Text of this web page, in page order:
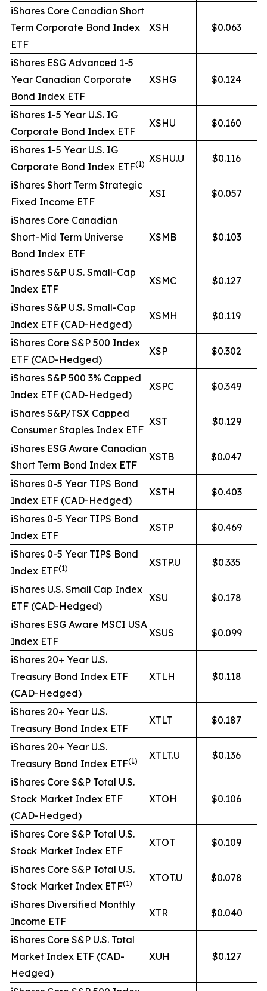
iShares Core Canadian Short
Term Corporate Bond Index
ETF
XSH $0.063
iShares ESG Advanced 1-5
Year Canadian Corporate
Bond Index ETF
XSHG $0.124
iShares 1-5 Year U.S. IG
Corporate Bond Index ETF
XSHU $0.160
iShares 1-5 Year U.S. IG
Corporate Bond Index ETF(1) XSHU.U $0.116
iShares Short Term Strategic
Fixed Income ETF
XSI $0.057
iShares Core Canadian
Short-Mid Term Universe
Bond Index ETF
XSMB $0.103
iShares S&P U.S. Small-Cap
Index ETF
XSMC $0.127
iShares S&P U.S. Small-Cap
Index ETF (CAD-Hedged)
XSMH $0.119
iShares Core S&P 500 Index
ETF (CAD-Hedged)
XSP $0.302
iShares S&P 500 3% Capped
Index ETF (CAD-Hedged)
XSPC $0.349
iShares S&P/TSX Capped
Consumer Staples Index ETF
XST $0.129
iShares ESG Aware Canadian
Short Term Bond Index ETF
XSTB $0.047
iShares 0-5 Year TIPS Bond
Index ETF (CAD-Hedged)
XSTH $0.403
iShares 0-5 Year TIPS Bond
Index ETF
XSTP $0.469
iShares 0-5 Year TIPS Bond
Index ETF(1) XSTP.U $0.335
iShares U.S. Small Cap Index
ETF (CAD-Hedged)
XSU $0.178
iShares ESG Aware MSCI USA
Index ETF
XSUS $0.099
iShares 20+ Year U.S.
Treasury Bond Index ETF
(CAD-Hedged)
XTLH $0.118
iShares 20+ Year U.S.
Treasury Bond Index ETF
XTLT $0.187
iShares 20+ Year U.S.
Treasury Bond Index ETF(1) XTLT.U $0.136
iShares Core S&P Total U.S.
Stock Market Index ETF
(CAD-Hedged)
XTOH $0.106
iShares Core S&P Total U.S.
Stock Market Index ETF
XTOT $0.109
iShares Core S&P Total U.S.
Stock Market Index ETF(1) XTOT.U $0.078
iShares Diversified Monthly
Income ETF
XTR $0.040
iShares Core S&P U.S. Total
Market Index ETF (CAD-
Hedged)
XUH $0.127